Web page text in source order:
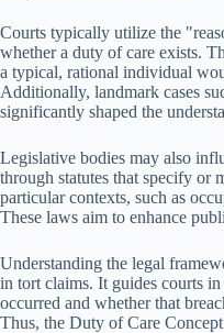
Courts typically utilize the
whether a duty of care exists.
a typical, rational individual
Additionally, landmark cases
significantly shaped the
Legislative bodies may also
through statutes that specify or
particular contexts, such as
These laws aim to enhance
Understanding the legal
in tort claims. It guides courts
occurred and whether that
Thus, the Duty of Care